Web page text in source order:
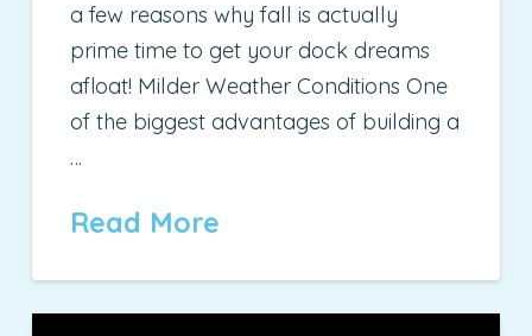
a few reasons why fall is actually
prime time to get your dock dreams
afloat! Milder Weather Conditions One
of the biggest advantages of building a
…
Read More